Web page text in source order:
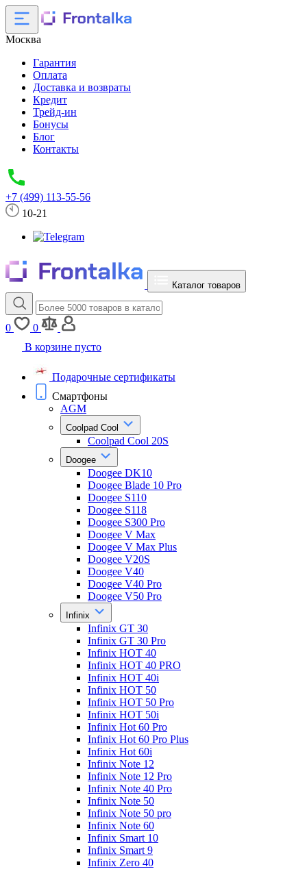
Москва
Гарантия
Оплата
Доставка и возвраты
Кредит
Трейд-ин
Бонусы
Блог
Контакты
+7 (499) 113-55-56
10-21
Каталог товаров
0
0
В корзине пусто
Подарочные сертификаты
Смартфоны
AGM
Coolpad Cool
Coolpad Cool 20S
Doogee
Doogee DK10
Doogee Blade 10 Pro
Doogee S110
Doogee S118
Doogee S300 Pro
Doogee V Max
Doogee V Max Plus
Doogee V20S
Doogee V40
Doogee V40 Pro
Doogee V50 Pro
Infinix
Infinix GT 30
Infinix GT 30 Pro
Infinix HOT 40
Infinix HOT 40 PRO
Infinix HOT 40i
Infinix HOT 50
Infinix HOT 50 Pro
Infinix HOT 50i
Infinix Hot 60 Pro
Infinix Hot 60 Pro Plus
Infinix Hot 60i
Infinix Note 12
Infinix Note 12 Pro
Infinix Note 40 Pro
Infinix Note 50
Infinix Note 50 pro
Infinix Note 60
Infinix Smart 10
Infinix Smart 9
Infinix Zero 40